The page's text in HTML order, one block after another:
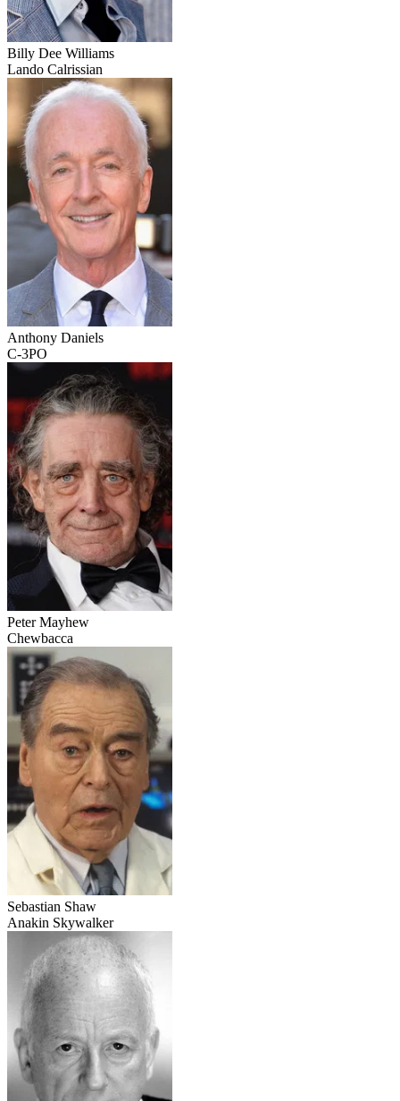
Billy Dee Williams
Lando Calrissian
Anthony Daniels
C-3PO
Peter Mayhew
Chewbacca
Sebastian Shaw
Anakin Skywalker